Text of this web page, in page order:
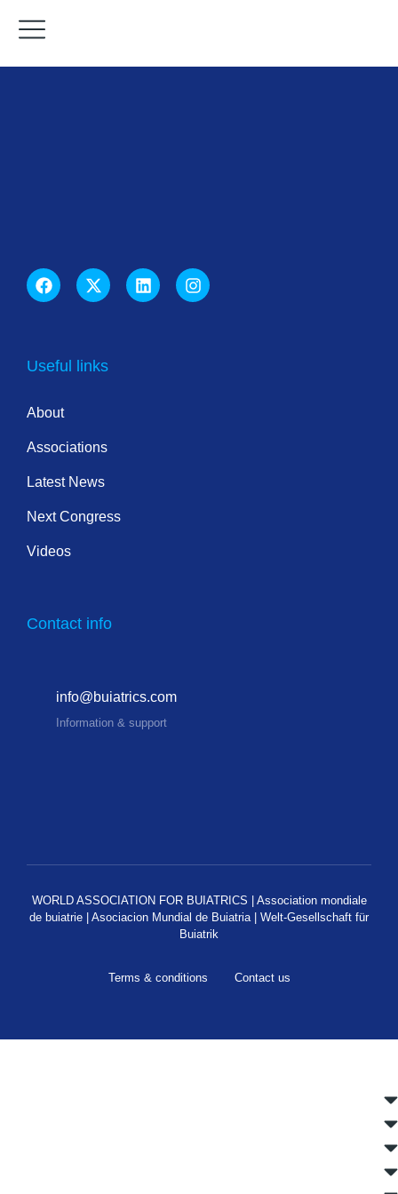
Useful links
About
Associations
Latest News
Next Congress
Videos
Contact info
info@buiatrics.com
Information & support
WORLD ASSOCIATION FOR BUIATRICS | Association mondiale
de buiatrie | Asociacion Mundial de Buiatria | Welt-Gesellschaft für
Buiatrik
Terms & conditions Contact us